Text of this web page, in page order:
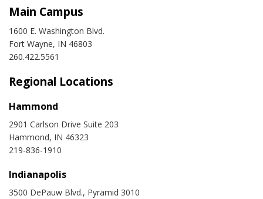
Main Campus
1600 E. Washington Blvd.
Fort Wayne, IN 46803
260.422.5561
Regional Locations
Hammond
2901 Carlson Drive Suite 203
Hammond, IN 46323
219-836-1910
Indianapolis
3500 DePauw Blvd., Pyramid 3010